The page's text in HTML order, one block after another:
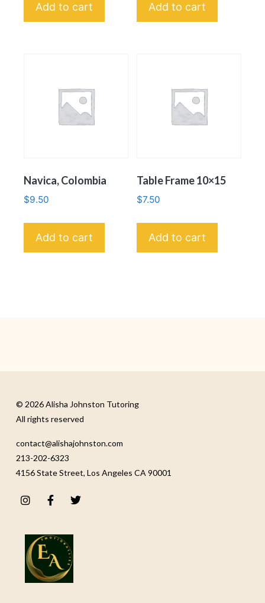
Add to cart Add to cart
Navica, Colombia
$9.50
Add to cart
Table Frame 10×15
$7.50
Add to cart
contact@alishajohnston.com
213-202-6323
4156 State Street, Los Angeles CA 90001
© 2026 Alisha Johnston Tutoring
All rights reserved